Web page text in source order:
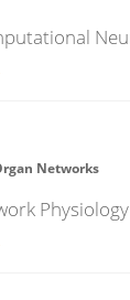
Networks
Physiology